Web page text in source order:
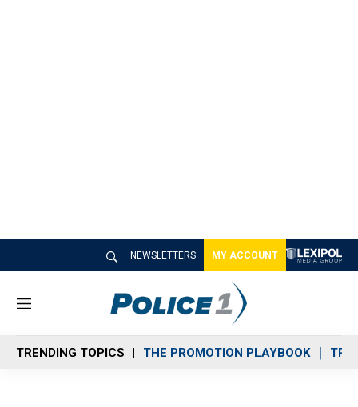
NEWSLETTERS MY ACCOUNT
M
n
u
TRENDING TOPICS THE PROMOTION PLAYBOOK